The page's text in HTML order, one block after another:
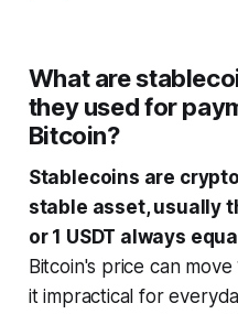
What are
they used for
Bitcoin?
Stablecoins are
stable asset, usually
or 1 USDT always
Bitcoin's price can
it impractical for